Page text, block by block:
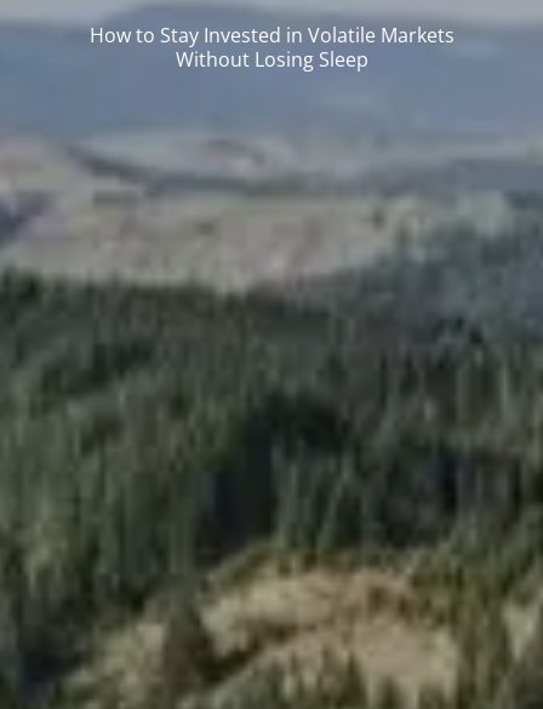
How to Stay Invested in Volatile Markets
Without Losing Sleep